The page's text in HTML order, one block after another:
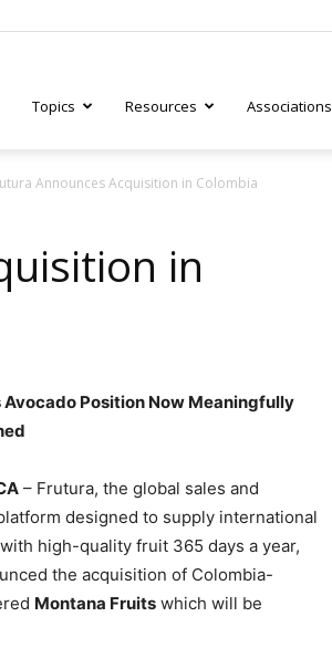
Topics Resources Associations
Announces Acquisition in Colombia
in
Avocado Position Now Meaningfully
– Frutura, the global sales and
designed to supply international
high-quality fruit 365 days a year,
the acquisition of Colombia-
Montana Fruits which will be